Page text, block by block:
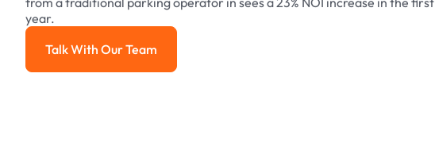
year.
Talk With Our Team
Talk With Our Team